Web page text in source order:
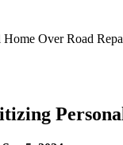
Over Road